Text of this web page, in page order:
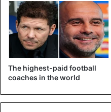
Krystian Herba on the
The highest-paid football
coaches in the world